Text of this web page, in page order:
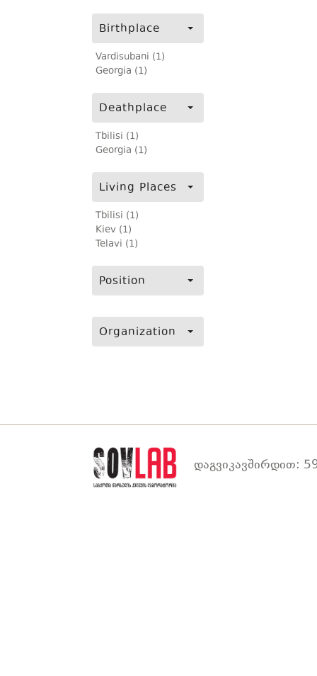
Birthplace
Vardisubani (1)
Georgia (1)
Deathplace
Tbilisi (1)
Georgia (1)
Living Places
Tbilisi (1)
Kiev (1)
Telavi (1)
Position
Organization
დაგვიკავშირდით: